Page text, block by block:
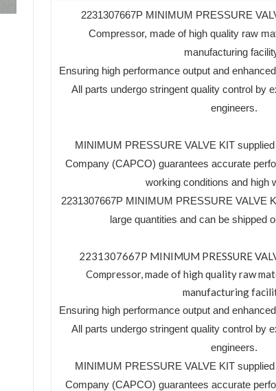
2231307667P MINIMUM PRESSURE
Compressor, made of high quality raw
manufacturing
Ensuring high performance output and
All parts undergo stringent quality control by
engineers.
MINIMUM PRESSURE VALVE KIT
Company (CAPCO) guarantees accurate
working conditions and high
2231307667P MINIMUM PRESSURE VALVE
large quantities and can be shipped
2231307667P MINIMUM PRESSURE
Compressor, made of high quality raw
manufacturing
Ensuring high performance output and
All parts undergo stringent quality control by
engineers.
MINIMUM PRESSURE VALVE KIT
Company (CAPCO) guarantees accurate